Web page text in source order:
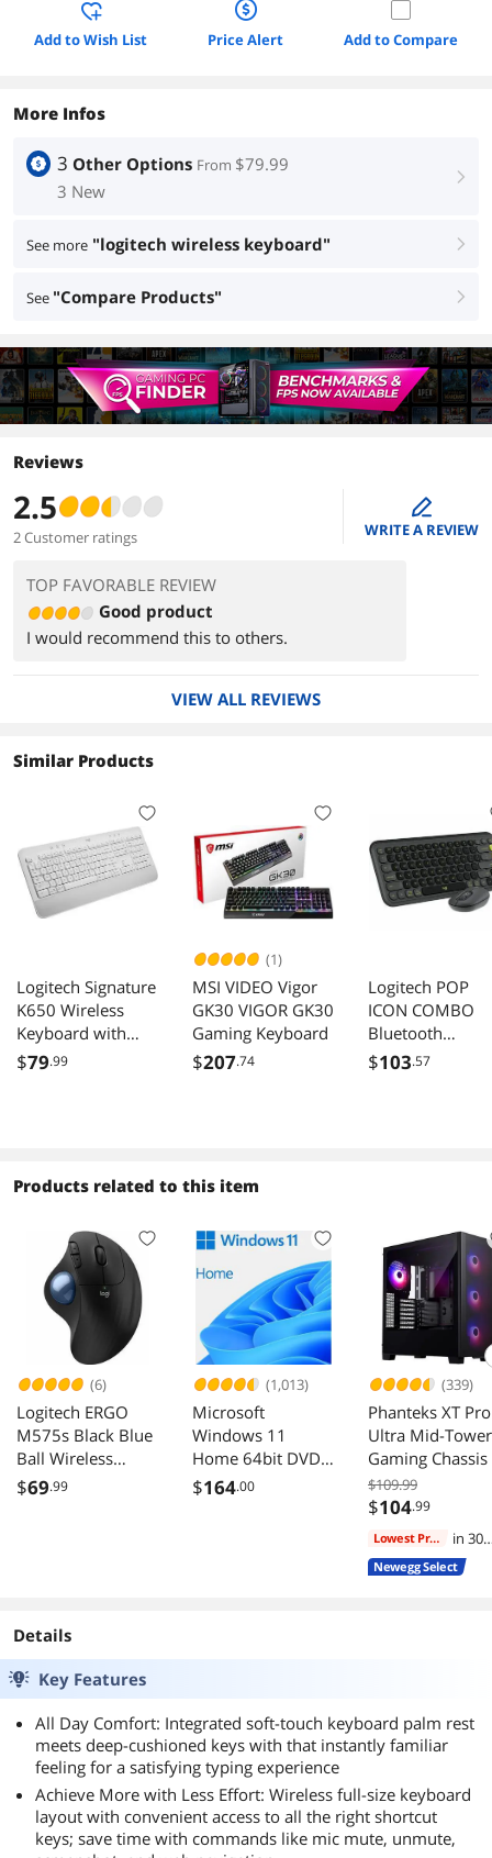
Add to Wish List Price Alert Add to Compare
More Infos
3 Other Options From $79.99
3 New
right
See more "logitech wireless keyboard" right
See "Compare Products" right
Reviews
2.5
2 Customer ratings
edit
WRITE A REVIEW
TOP FAVORABLE REVIEW
Good product
I would recommend this to others.
VIEW ALL REVIEWS
Similar Products
Logitech Signature
K650 Wireless
Keyboard with
Wrist Rest and
$79.99
(1)
MSI VIDEO Vigor
GK30 VIGOR GK30
Gaming Keyboard
$207.74
Logitech POP
ICON COMBO
Bluetooth
Keyboard and
$103.57
Products related to this item
(6)
Logitech ERGO
M575s Black Blue
Ball Wireless
Trackball
$69.99
(1,013)
Microsoft
Windows 11
Home 64bit DVD -
OEM
$164.00
(339)
Phanteks XT Pro
Ultra Mid-Tower
Gaming
M25-140 Fans
Mesh Tempered
Glass USB-C
$109.99
$104.99
Lowest Price
in 30
days
Newegg Select
Details
Key Features
All Day Comfort: Integrated soft-touch keyboard palm rest
meets deep-cushioned keys with that instantly familiar
feeling for a satisfying typing experience
Achieve More with Less Effort: Wireless full-size keyboard
layout with convenient access to all the right shortcut
keys; save time with commands like mic mute, unmute,